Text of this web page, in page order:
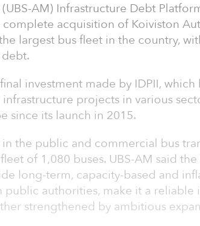
AM) Infrastructure Debt
complete acquisition of Koiviston
largest bus fleet in the country,
investment made by IDP­II, which
projects in various
since its launch in 2015.
the public and commercial bus
of 1,080 buses. UBS-AM said the
long-term, capacity-based and
authorities, make it a reliable
strengthened by ambitious